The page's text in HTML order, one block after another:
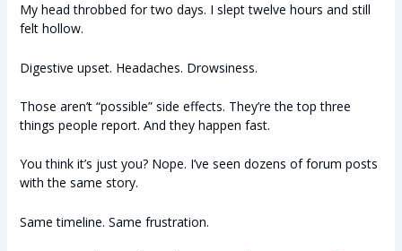
My head throbbed for two days. I slept twelve hours and still
felt hollow.
Digestive upset. Headaches. Drowsiness.
Those aren’t “possible” side effects. They’re the top three
things people report. And they happen fast.
You think it’s just you? Nope. I’ve seen dozens of forum posts
with the same story.
Same timeline. Same frustration.